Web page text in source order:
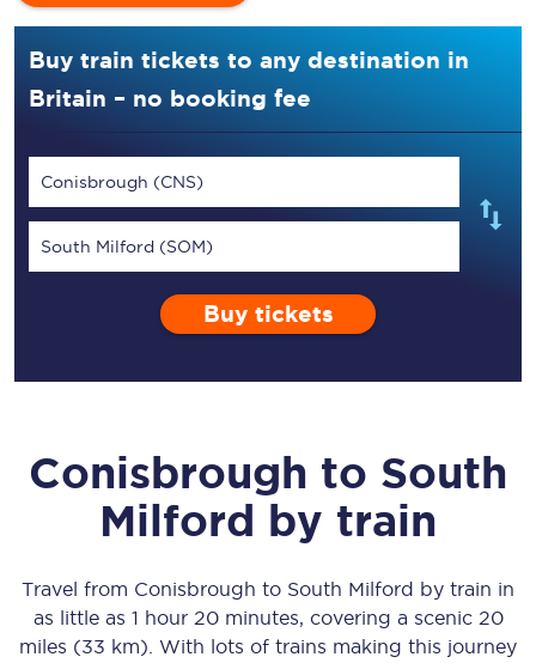
Buy train tickets to any destination in
Britain – no booking fee
Conisbrough (CNS)
South Milford (SOM)
Buy tickets
Conisbrough to South
Milford by train
Travel from Conisbrough to South Milford by train in
as little as 1 hour 20 minutes, covering a scenic 20
miles (33 km) . With lots of trains making this journey